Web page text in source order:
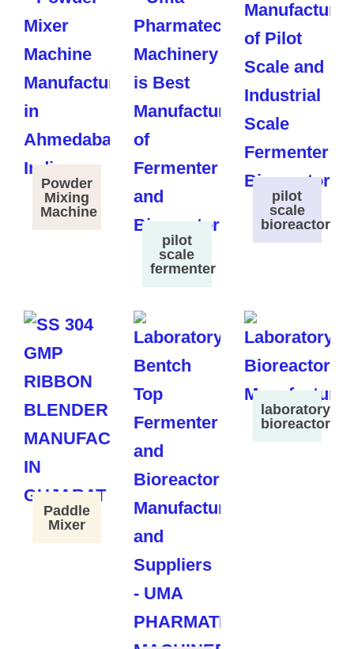
Powder
Mixing
Machine
pilot
scale
fermenter
pilot
scale
bioreactor
Paddle
Mixer
laboratory
bioreactor